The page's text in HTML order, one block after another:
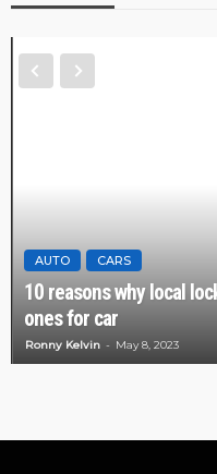
AUTO CARS
10 reasons why local
ones for car
Ronny Kelvin May 8, 2023